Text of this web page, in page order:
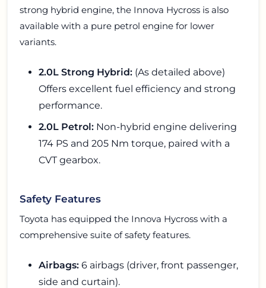
strong hybrid engine, the Innova Hycross is also
available with a pure petrol engine for lower
variants.
2.0L Strong Hybrid: (As detailed above)
Offers excellent fuel efficiency and strong
performance.
2.0L Petrol: Non-hybrid engine delivering
174 PS and 205 Nm torque, paired with a
CVT gearbox.
Safety Features
Toyota has equipped the Innova Hycross with a
comprehensive suite of safety features.
Airbags: 6 airbags (driver, front passenger,
side and curtain).